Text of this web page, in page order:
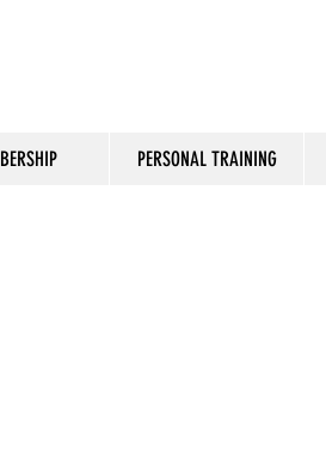
PERSONAL TRAINING